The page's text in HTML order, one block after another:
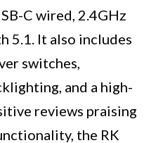
C wired, 2.4GHz
5.1. It also includes
switches,
and a high-
reviews praising
the RK